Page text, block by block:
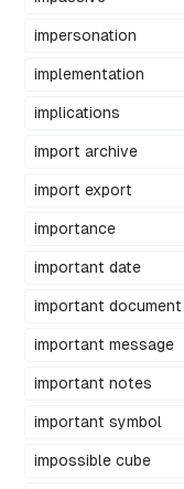
impersonation
implementation
implications
import archive
import export
importance
important date
important document
important message
important notes
important symbol
impossible cube